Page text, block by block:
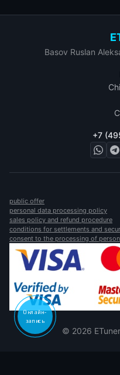
Basov Ruslan
+7
public offer
personal data processing policy
sales policy and refund procedure
conditions for settlements and
consent to the processing of
© 2026
Онлайн-
запись